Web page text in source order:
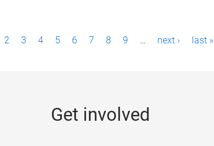
2 3 4 5 6 7 8 9 … next › last »
Get involved